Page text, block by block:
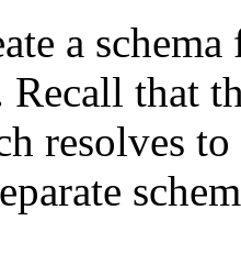
a
Recall that
resolves